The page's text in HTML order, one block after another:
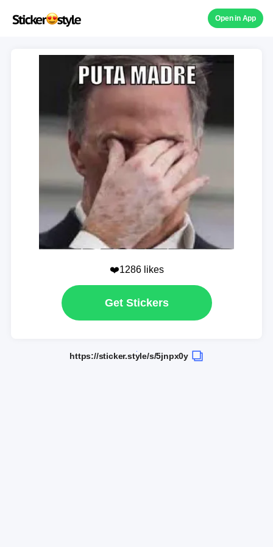
Open in App
❤️1286 likes
Get Stickers
https://sticker.style/s/5jnpx0y